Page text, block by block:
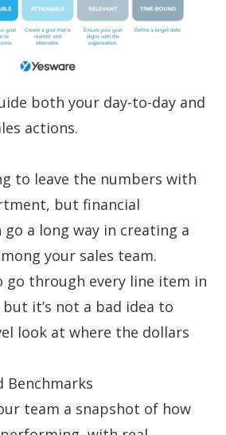
both your day-to-day and
actions.
to leave the numbers with
but financial
a long way in creating a
your sales team.
go through every line item in
it’s not a bad idea to
look at where the dollars
Benchmarks
team a snapshot of how